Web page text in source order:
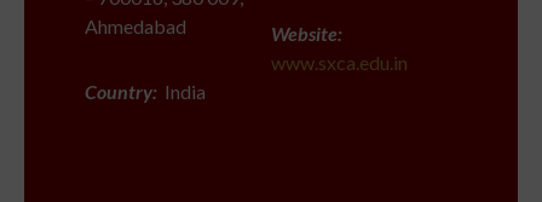
Ahmedabad
Country: India
Website:
www.sxca.edu.in